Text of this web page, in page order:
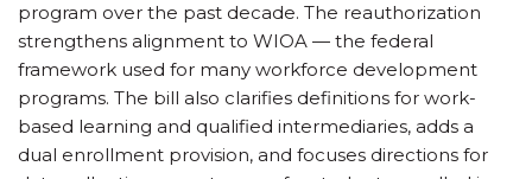
program over the past decade. The reauthorization
strengthens alignment to WIOA — the federal
framework used for many workforce development
programs. The bill also clarifies definitions for work-
based learning and qualified intermediaries, adds a
dual enrollment provision, and focuses directions for